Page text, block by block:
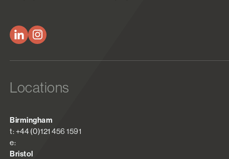
Locations
Birmingham
t: +44 (0)121 456 1591
e:
Bristol